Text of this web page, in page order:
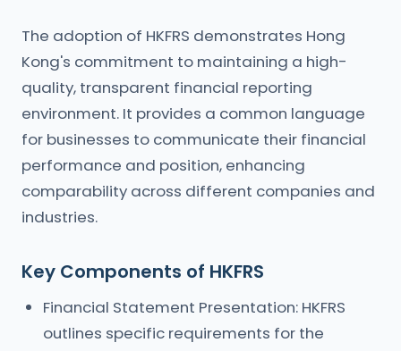
The adoption of HKFRS demonstrates Hong
Kong's commitment to maintaining a high-
quality, transparent financial reporting
environment. It provides a common language
for businesses to communicate their financial
performance and position, enhancing
comparability across different companies and
industries.
Key Components of HKFRS
Financial Statement Presentation: HKFRS
outlines specific requirements for the